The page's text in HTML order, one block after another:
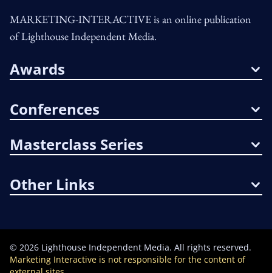
MARKETING-INTERACTIVE is an online publication
of Lighthouse Independent Media.
Awards
Conferences
Masterclass Series
Other Links
© 2026 Lighthouse Independent Media. All rights reserved.
Marketing Interactive is not responsible for the content of